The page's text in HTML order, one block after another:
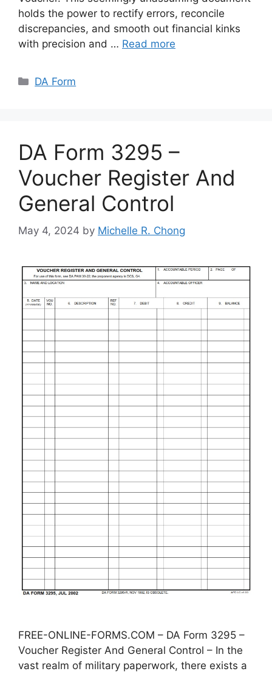
holds the power to rectify errors, reconcile
discrepancies, and smooth out financial kinks
with precision and … Read more
Categories
DA Form
DA Form 3295 –
Voucher Register And
General Control
May 4, 2024 by Michelle R. Chong
FREE-ONLINE-FORMS.COM – DA Form 3295 –
Voucher Register And General Control – In the
vast realm of military paperwork, there exists a